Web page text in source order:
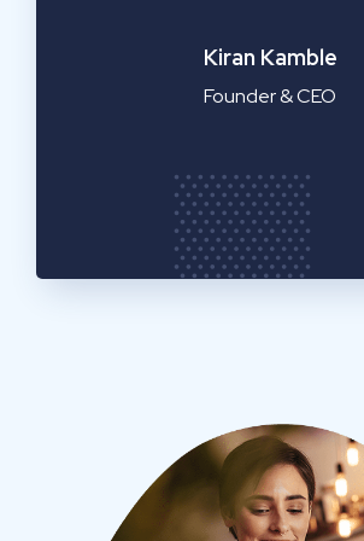
Emilia Clarke
Manager